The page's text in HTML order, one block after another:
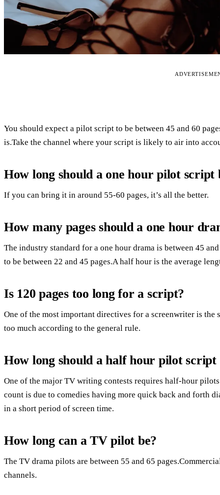
You should expect a pilot script to be between 45 and 60
is.Take the channel where your script is likely to air into
How long should a one hour pilot script
If you can bring it in around 55-60 pages, it’s all the better.
How many pages should a one hour
The industry standard for a one hour drama is between 45
to be between 22 and 45 pages.A half hour is the average
Is 120 pages too long for a script?
One of the most important directives for a screenwriter is
too much according to the general rule.
How long should a half hour pilot script
One of the major TV writing contests requires half-hour
count is due to comedies having more quick back and forth
in a short period of screen time.
How long can a TV pilot be?
The TV drama pilots are between 55 and 65
channels.